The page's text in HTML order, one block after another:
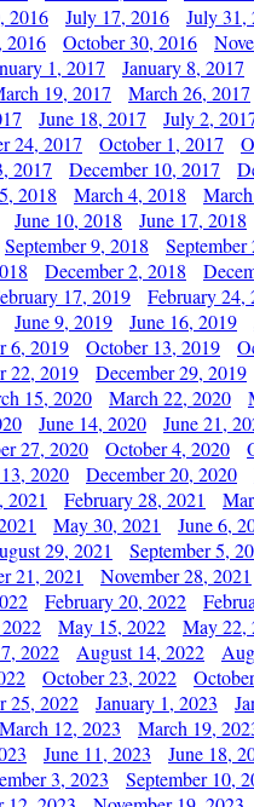
2016 July 17, 2016 July 31,
2016 October 30, 2016
1, 2017 January 8, 2017
19, 2017 March 26, 2017
June 18, 2017 July 2,
24, 2017 October 1, 2017
2017 December 10, 2017
2018 March 4, 2018
June 10, 2018 June 17, 2018
September 9, 2018 September
December 2, 2018
17, 2019 February 24,
June 9, 2019 June 16, 2019
6, 2019 October 13, 2019
22, 2019 December 29, 2019
15, 2020 March 22, 2020
June 14, 2020 June 21,
27, 2020 October 4, 2020
2020 December 20, 2020
2021 February 28, 2021
May 30, 2021 June 6,
29, 2021 September 5,
21, 2021 November 28, 2021
February 20, 2022
May 15, 2022 May 22,
2022 August 14, 2022
October 23, 2022
25, 2022 January 1, 2023
March 12, 2023 March 19,
June 11, 2023 June 18,
3, 2023 September 10,